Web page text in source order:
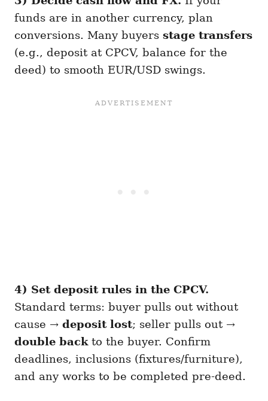
funds are in another currency, plan
conversions. Many buyers stage transfers
(e.g., deposit at CPCV, balance for the
deed) to smooth EUR/USD swings.
4) Set deposit rules in the CPCV.
Standard terms: buyer pulls out without
cause → deposit lost; seller pulls out →
double back to the buyer. Confirm
deadlines, inclusions (fixtures/furniture),
and any works to be completed pre-deed.